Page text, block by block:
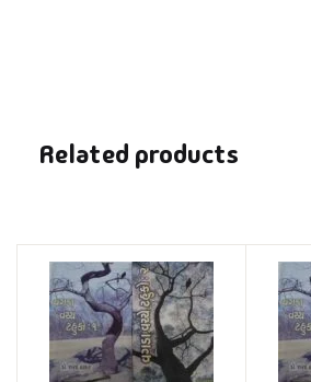
Related products